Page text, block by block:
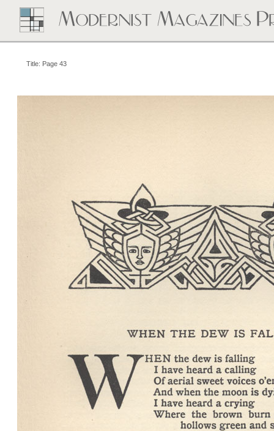
Title: Page 43